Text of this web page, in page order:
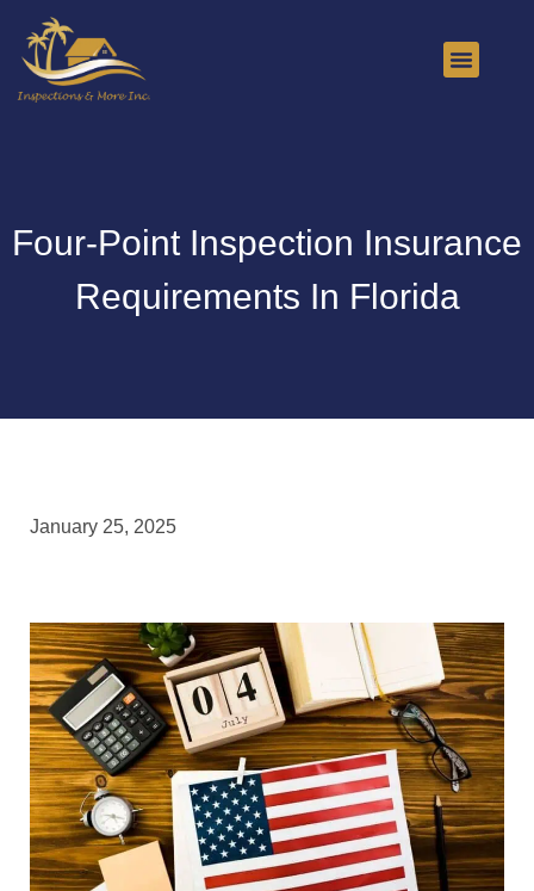
Four-Point Inspection Insurance
Requirements In Florida
January 25, 2025